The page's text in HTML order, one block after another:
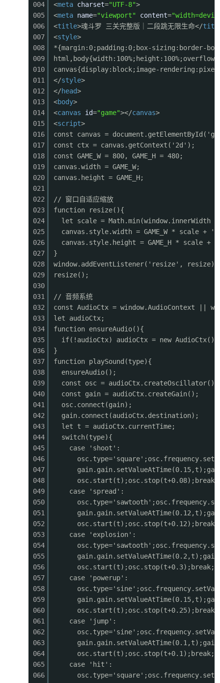
ctx.fillStyle = '#f44336';
ctx.fillRect(sx + 25, b.y + 15, 12, 8);
ctx.fillRect(sx + b.w - 37, b.y + 15, 12, 8);
// HP bar
ctx.fillStyle = '#333';
ctx.fillRect(sx, b.y - 20, b.w, 10);
ctx.fillStyle = b.hp > b.maxHp * 0.3 ?
ctx.fillRect(sx + 1, b.y - 19, (b.w - 2) *
// Name
ctx.fillStyle = '#fff';
ctx.font = '10px monospace';
ctx.fillText('BOSS - ALIEN CORE', sx + 10,
ctx.restore();
}
// --- Background ---
function drawBackground() {
// Sky gradient
const grad = ctx.createLinearGradient(0, 0, 0,
grad.addColorStop(0, '#0d1b2a');
grad.addColorStop(0.4, '#1b2838');
grad.addColorStop(0.7, '#2d4a3e');
grad.addColorStop(1, '#1a3a2a');
ctx.fillStyle = grad;
ctx.fillRect(0, 0, GAME_W, GAME_H);
// Stars
ctx.fillStyle = '#fff';
for (let i = 0; i < 60; i++) {
const sx = ((i * 137 + 50) % GAME_W +
const sy = (i * 89 + 20) % (GAME_H * 0.5);
const size = (i % 3 === 0) ? 2 : 1;
ctx.globalAlpha
ctx.fillRect(sx, sy, size, size);
}
ctx.globalAlpha
=1;
// Mountains (parallax)
ctx.fillStyle ='#1a3328';
for (let
i = 0; i < 12; i++) {
constmx =i * 200 - (cameraX * 0.15) %
constmh = 80 + (i * 47) % 60;
ctx.beginPath();
ctx.moveTo(mx, GAME_H - 40);
ctx.lineTo(mx + 100, GAME_H - 40 - mh);
ctx.lineTo(mx + 200, GAME_H - 40);
ctx.fill();
}
// Trees (parallax)
ctx.fillStyle
='#0d2818';
for (let
i =0; i < 20; i++) {
tx =i * 150 - (cameraX * 0.3) % 3000;
constth = 40 + (i * 31) % 30;
ctx.fillRect(tx + 15, GAME_H - 40 - th,
ctx.beginPath();
ctx.moveTo(tx, GAME_H - 40 - th + 10);
ctx.lineTo(tx + 20, GAME_H - 40 - th - 25);
ctx.lineTo(tx + 40, GAME_H - 40 - th + 10);
ctx.fill();
}
}
004
005
006
007
008
009
010
011
012
013
014
015
016
017
018
019
020
021
022
023
024
025
026
027
028
029
030
031
032
033
034
035
036
037
038
039
040
041
042
043
044
045
046
047
048
049
050
051
052
053
054
055
056
057
058
059
060
061
062
063
064
065
066
<meta charset="UTF-8">
<meta name="viewport" content=
<title>魂斗罗 三关完整版｜二段跳无限生命</
<style>
*{margin:0;padding:0;box-sizing:border-
canvas{display:block;image-
</style>
</head>
<body>
<canvas id="game"></canvas>
<script>
const canvas =
const ctx = canvas.getContext('2d');
const GAME_W = 800, GAME_H = 480;
canvas.width = GAME_W;
canvas.height = GAME_H;
// 窗口自适应缩放
function resize(){
let scale = Math.min(window.innerWidth /
canvas.style.width = GAME_W * scale +
canvas.style.height = GAME_H * scale +
}
window.addEventListener('resize', resize);
resize();
// 音频系统
const AudioCtx = window.AudioContext ||
let audioCtx;
function ensureAudio(){
if(!audioCtx) audioCtx = new AudioCtx();
}
function playSound(type){
ensureAudio();
const osc = audioCtx.createOscillator();
const gain = audioCtx.createGain();
osc.connect(gain);
gain.connect(audioCtx.destination);
let t = audioCtx.currentTime;
switch(type){
case 'shoot':
osc.start(t);osc.stop(t+0.08);break;
case 'spread':
osc.start(t);osc.stop(t+0.12);break;
case 'explosion':
osc.start(t);osc.stop(t+0.3);break;
case 'powerup':
osc.start(t);osc.stop(t+0.25);break;
case 'jump':
osc.start(t);osc.stop(t+0.1);break;
case 'hit':